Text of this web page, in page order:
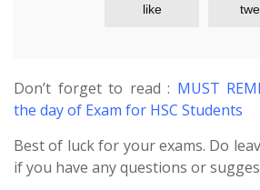
like
Don’t forget to read : MUST
the day of Exam for HSC Students
Best of luck for your exams. Do
if you have any questions or